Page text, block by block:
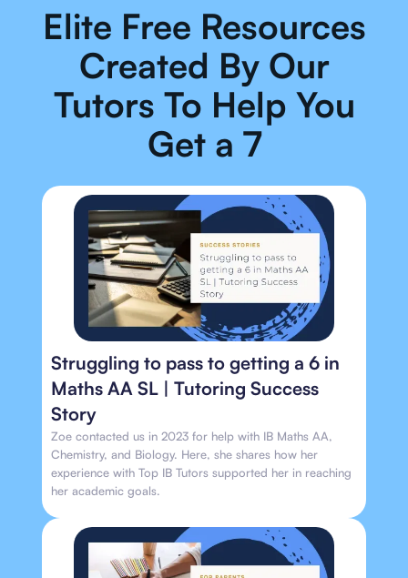
Elite Free Resources
Created By Our
Tutors To Help You
Get a 7
Struggling to pass to getting a 6 in
Maths AA SL | Tutoring Success
Story
Zoe contacted us in 2023 for help with IB Maths AA,
Chemistry, and Biology. Here, she shares how her
experience with Top IB Tutors supported her in reaching
her academic goals.